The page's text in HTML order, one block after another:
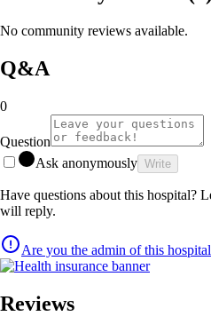
No community reviews available.
Q&A
0
Question
Ask anonymously Write
Have questions about this hospital?
will reply.
Are you the admin of this
Reviews